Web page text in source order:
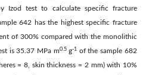
Izod test to calculate specific fracture
642 has the highest specific fracture
of 300% compared with the monolithic
is 35.37 MPa m0.5 g-1 of the sample 682
= 8, skin thickness = 2 mm) with 10%